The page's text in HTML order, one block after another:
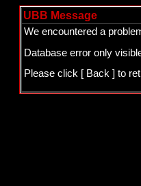
UBB Message
We encountered a
Database error only
Please click [ Back ] to